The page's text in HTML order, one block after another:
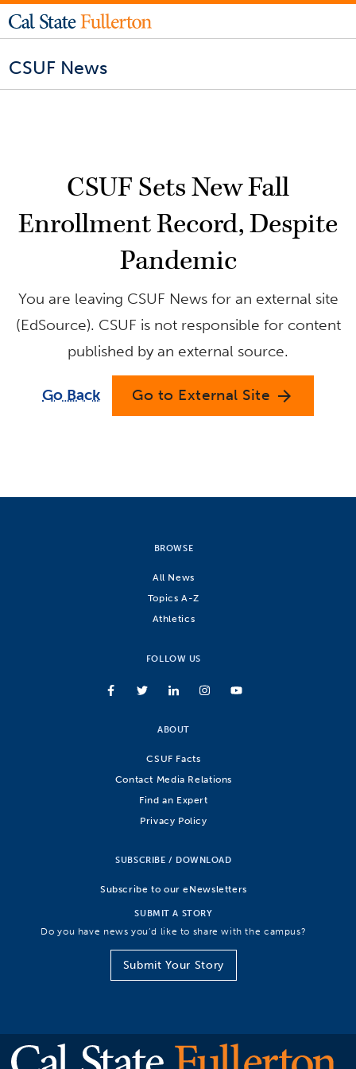
CSUF News
CSUF Sets New Fall
Enrollment Record, Despite
Pandemic
You are leaving CSUF News for an external site
(EdSource). CSUF is not responsible for content
published by an external source.
Go Back Go to External Site arrow_forward
BROWSE
All News
Topics A-Z
Athletics
FOLLOW US
ABOUT
CSUF Facts
Contact Media Relations
Find an Expert
Privacy Policy
SUBSCRIBE / DOWNLOAD
Subscribe to our eNewsletters
SUBMIT A STORY
Do you have news you’d like to share with the campus?
Submit Your Story